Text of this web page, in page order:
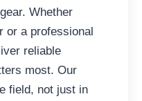
Whether
or a professional
reliable
most. Our
field, not just in